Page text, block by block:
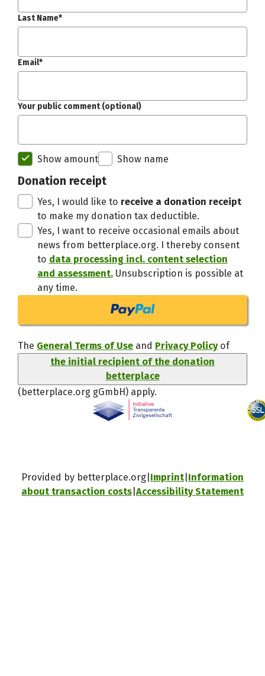
Last Name*
Email*
Your public comment (optional)
Show amount Show name
Donation receipt
Yes, I would like to receive a donation receipt
to make my donation tax deductible.
Yes, I want to receive occasional emails about
news from betterplace.org. I thereby consent
to data processing incl. content selection
and assessment. Unsubscription is possible at
any time.
The General Terms of Use and Privacy Policy of
the initial recipient of the donation
betterplace
(betterplace.org gGmbH)
Initial recipient of the donation
apply.
Provided by betterplace.org Imprint Information
about transaction costs Accessibility Statement